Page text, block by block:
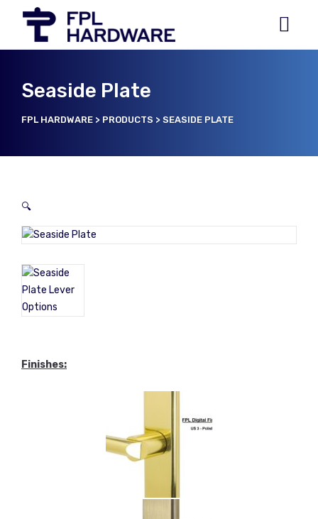
Seaside Plate
FPL HARDWARE > PRODUCTS > SEASIDE PLATE
🔍
Finishes: